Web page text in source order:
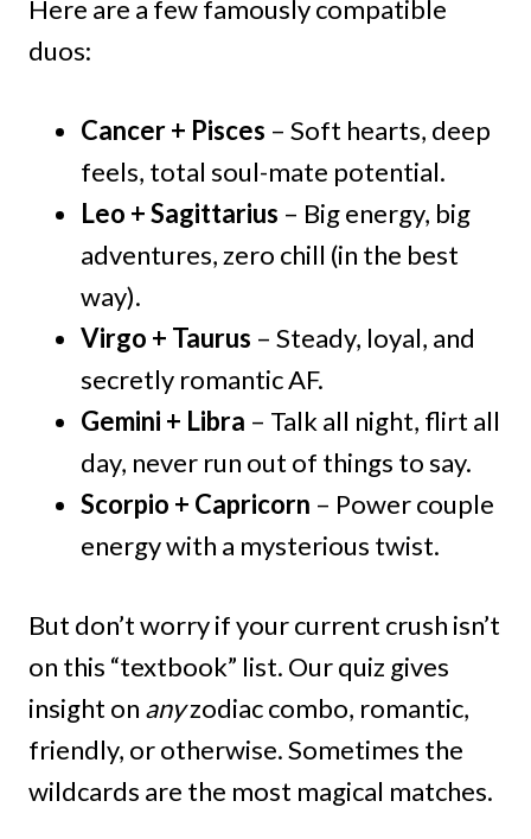
Here are a few famously compatible
duos:
Cancer + Pisces – Soft hearts, deep
feels, total soul-mate potential.
Leo + Sagittarius – Big energy, big
adventures, zero chill (in the best
way).
Virgo + Taurus – Steady, loyal, and
secretly romantic AF.
Gemini + Libra – Talk all night, flirt all
day, never run out of things to say.
Scorpio + Capricorn – Power couple
energy with a mysterious twist.
But don’t worry if your current crush isn’t
on this “textbook” list. Our quiz gives
insight on anyzodiac combo, romantic,
friendly, or otherwise. Sometimes the
wildcards are the most magical matches.